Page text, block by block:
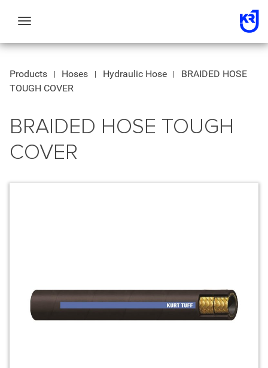
Toggle
Products Hoses Hydraulic Hose
BRAIDED HOSE
TOUGH COVER
BRAIDED HOSE TOUGH
COVER